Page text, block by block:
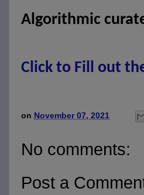
Algorithmic
Click to Fill out
on November 07, 2021
No comments:
Post a